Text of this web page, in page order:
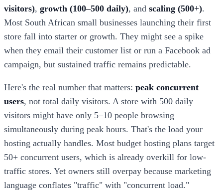
visitors), growth (100–500 daily), and scaling (500+).
Most South African small businesses launching their first
store fall into starter or growth. They might see a spike
when they email their customer list or run a Facebook ad
campaign, but sustained traffic remains predictable.
Here's the real number that matters: peak concurrent
users, not total daily visitors. A store with 500 daily
visitors might have only 5–10 people browsing
simultaneously during peak hours. That's the load your
hosting actually handles. Most budget hosting plans target
50+ concurrent users, which is already overkill for low-
traffic stores. Yet owners still overpay because marketing
language conflates "traffic" with "concurrent load."